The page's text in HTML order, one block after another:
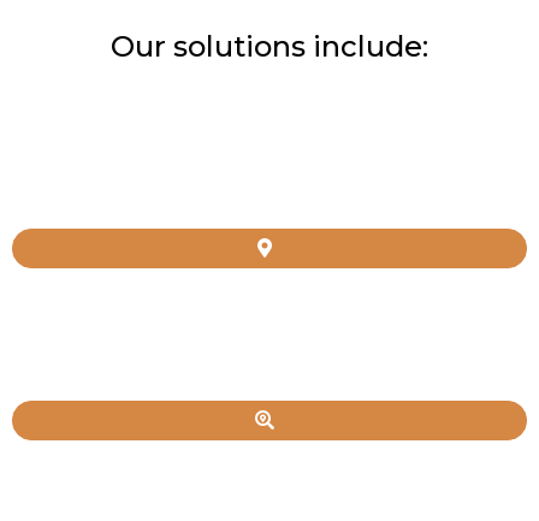
Our solutions include: